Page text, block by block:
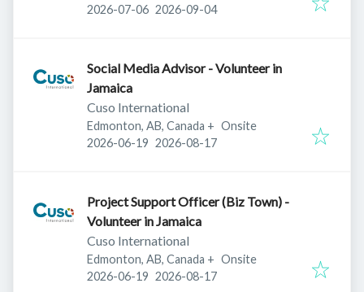
Published:
2026-07-06 Expires:
2026-09-04
Social Media Advisor - Volunteer in
Jamaica
Cuso International
Edmonton, AB, Canada + Onsite
Published:
2026-06-19 Expires:
2026-08-17
Project Support Officer (Biz Town) -
Volunteer in Jamaica
Cuso International
Edmonton, AB, Canada + Onsite
Published:
2026-06-19 Expires:
2026-08-17